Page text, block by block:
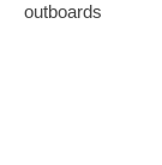
outboards